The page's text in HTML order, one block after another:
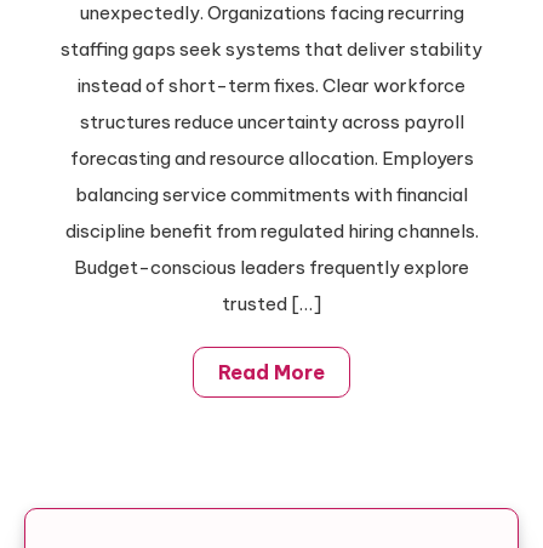
unexpectedly. Organizations facing recurring
staffing gaps seek systems that deliver stability
instead of short-term fixes. Clear workforce
structures reduce uncertainty across payroll
forecasting and resource allocation. Employers
balancing service commitments with financial
discipline benefit from regulated hiring channels.
Budget-conscious leaders frequently explore
trusted […]
Read More